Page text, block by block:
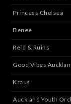
Princess Chelsea
Benee
Reid & Ruins
Good Vibes
Kraus
Auckland Youth